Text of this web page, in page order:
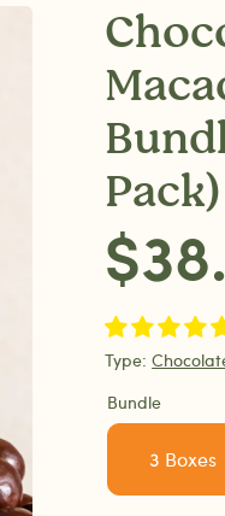
Pack)
Type:
Bundle
3 Boxes